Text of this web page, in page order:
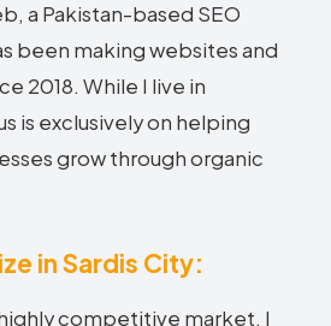
a Pakistan-based SEO
been making websites and
2018. While I live in
is exclusively on helping
grow through organic
in Sardis City:
highly competitive market. I